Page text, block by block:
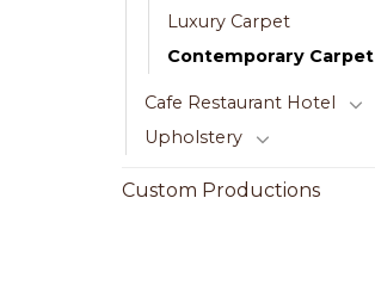
Luxury Carpet
Contemporary Carpet
Cafe Restaurant Hotel
Upholstery
Custom Productions